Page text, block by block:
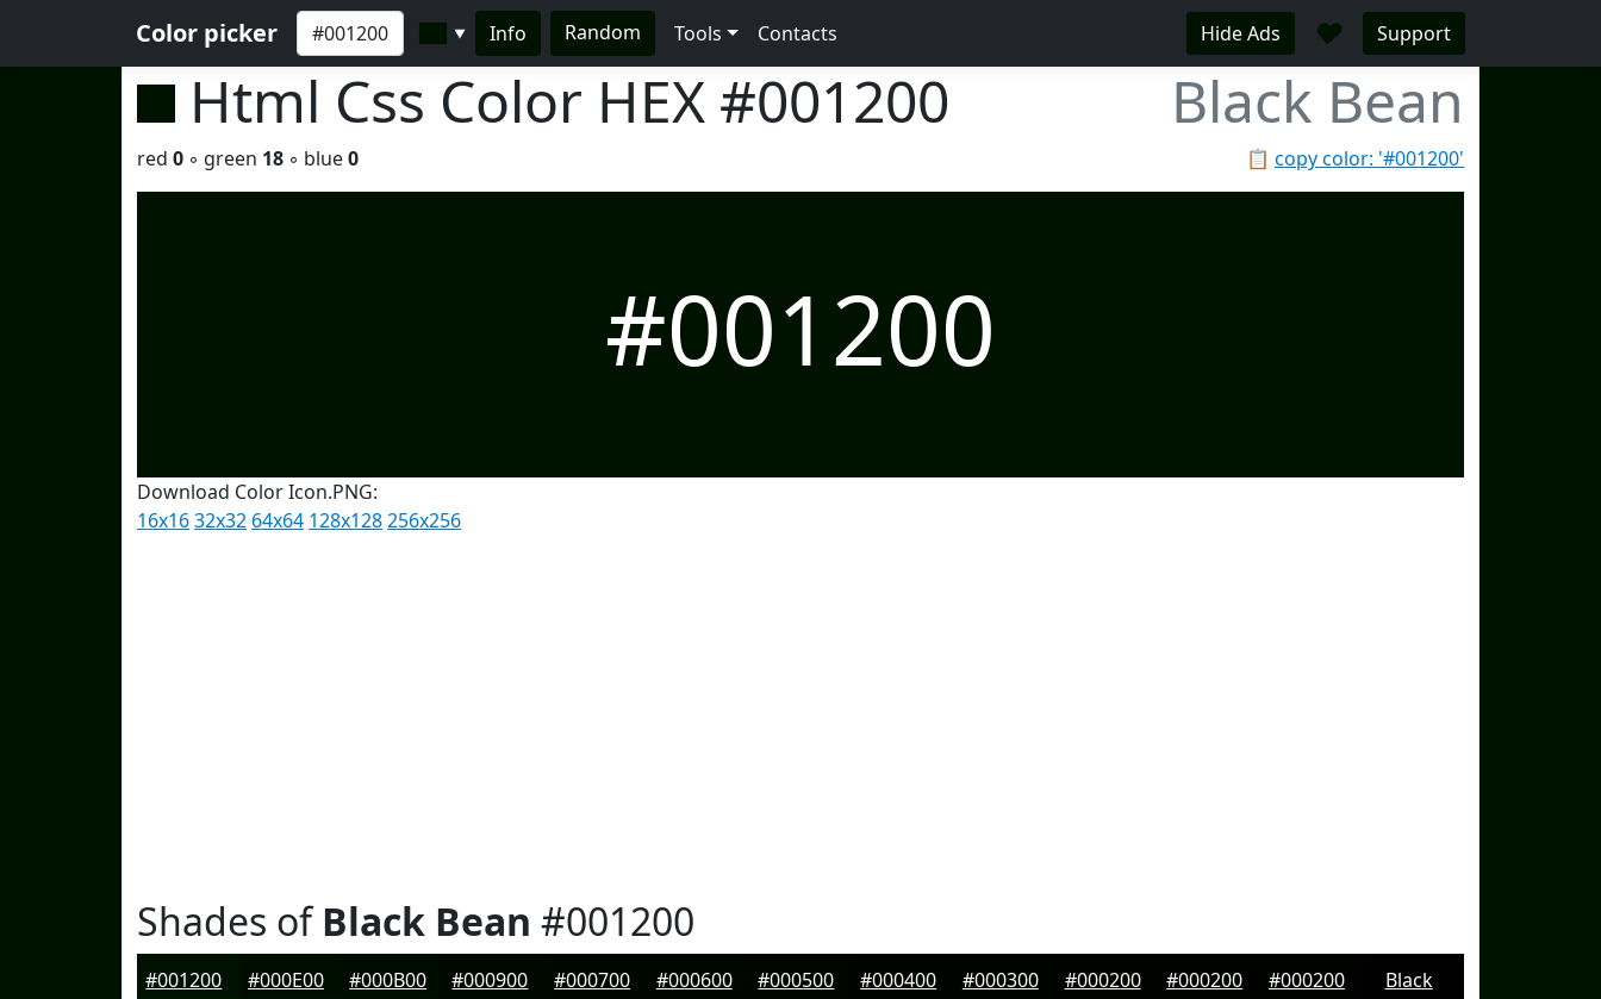
Color picker ▼ Info Random Tools Contacts Hide Ads ♥ Support
Html Css Color HEX #001200 Black Bean
📋 copy color: '#001200'
red 0 ◦ green 18 ◦ blue0
#001200
Download Color Icon.PNG:
16x1632x32 64x64 128x128256x256
Shades ofBlack Bean #001200
#001200 #000E00 #000B00 #000900 #000700 #000600 #000500 #000400 #000300 #000200 #000200 #000200 Black